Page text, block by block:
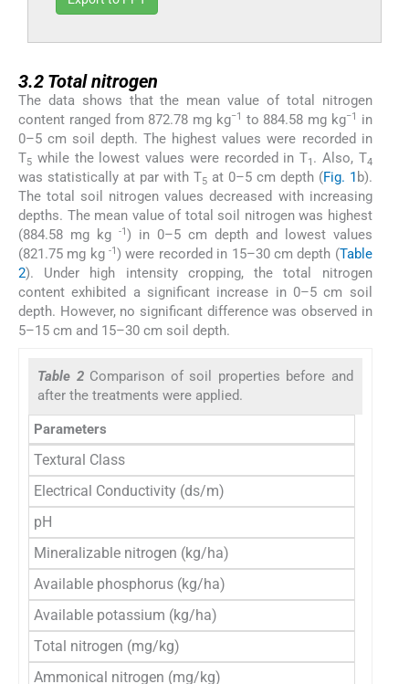
3.2 Total nitrogen
The data shows that the mean value of total nitrogen
content ranged from 872.78 mg kg−1 to 884.58 mg kg−1
in
0–5 cm soil depth. The highest values were recorded in
T5 while the lowest values were recorded in T1 . Also, T4
was statistically at par with T5at 0–5 cm depth (Fig. 1 b).
The total soil nitrogen values decreased with increasing
depths. The mean value of total soil nitrogen was highest
(884.58 mg kg
-1) in 0–5 cm depth and lowest values
(821.75 mg kg-1) were recorded in 15–30 cm depth (Table
2). Under high intensity cropping, the total nitrogen
content exhibited a significant increase in 0–5 cm soil
depth. However, no significant difference was observed in
5–15 cm and 15–30 cm soil depth.
Table 2 Comparison of soil properties before and
after the treatments were applied.
Parameters
Textural Class
Electrical Conductivity (ds/m)
pH
Mineralizable nitrogen (kg/ha)
Available phosphorus (kg/ha)
Available potassium (kg/ha)
Total nitrogen (mg/kg)
Ammonical nitrogen (mg/kg)